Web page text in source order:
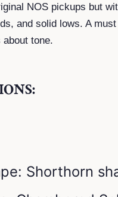
NOS pickups but
and solid lows. A
tone.
Shorthorn